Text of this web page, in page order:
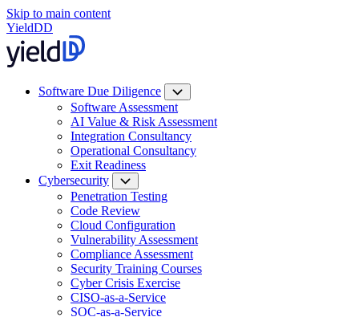
Skip to main content
YieldDD
Software Due Diligence
Software Assessment
AI Value & Risk Assessment
Integration Consultancy
Operational Consultancy
Exit Readiness
Cybersecurity
Penetration Testing
Code Review
Cloud Configuration
Vulnerability Assessment
Compliance Assessment
Security Training Courses
Cyber Crisis Exercise
CISO-as-a-Service
SOC-as-a-Service